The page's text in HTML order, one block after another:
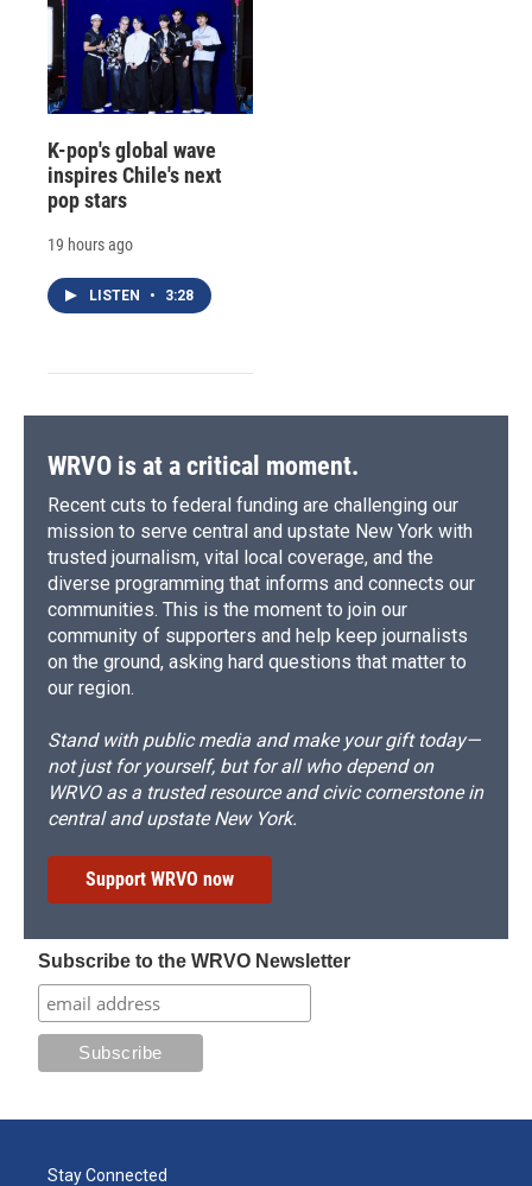
K-pop's global wave
inspires Chile's next
pop stars
19 hours ago
LISTEN • 3:28
WRVO is at a critical moment.
Recent cuts to federal funding are challenging our
mission to serve central and upstate New York with
trusted journalism, vital local coverage, and the
diverse programming that informs and connects our
communities. This is the moment to join our
community of supporters and help keep journalists
on the ground, asking hard questions that matter to
our region.
Stand with public media and make your gift today—
not just for yourself, but for all who depend on
WRVO as a trusted resource and civic cornerstone in
central and upstate New York.
Support WRVO now
Subscribe to the WRVO Newsletter
Stay Connected